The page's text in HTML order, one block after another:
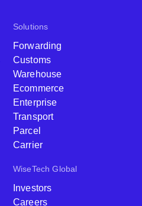
Solutions
Forwarding
Customs
Warehouse
Ecommerce
Enterprise
Transport
Parcel
Carrier
WiseTech Global
Investors
Careers